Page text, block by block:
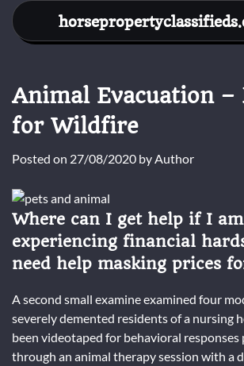
Skip
content
Animal Evacuation –
for Wildfire
Posted on 27/08/2020 byAuthor
Where can I get help if I am
experiencing financial
need help masking prices
A second small examine examined four
severely demented residents of a nursing
been videotaped for behavioral responses
through an animal therapy session with a